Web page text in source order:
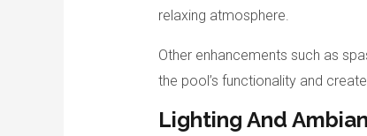
relaxing atmosphere.
Other enhancements such as
the pool’s functionality and
Lighting And